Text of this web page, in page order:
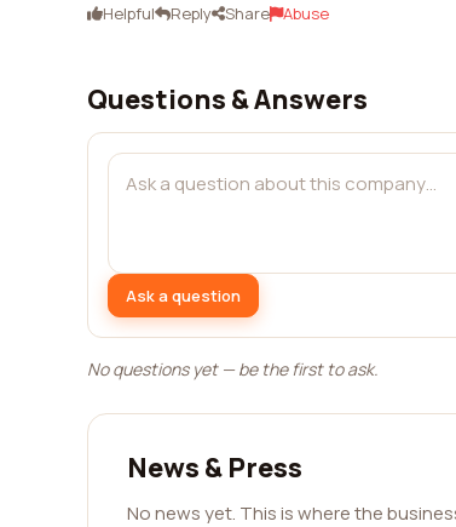
Helpful Reply Share Abuse
Questions & Answers
Ask a question
No questions yet — be the first to ask.
News & Press
No news yet. This is where the